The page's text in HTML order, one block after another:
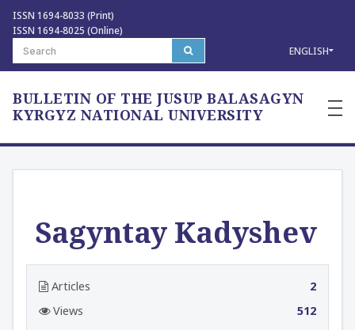
ISSN 1694-8033 (Print)
ISSN 1694-8025 (Online)
ENGLISH
BULLETIN OF THE JUSUP BALASAGYN
KYRGYZ NATIONAL UNIVERSITY
—
—
—
Sagyntay Kadyshev
Articles
2
Views
512